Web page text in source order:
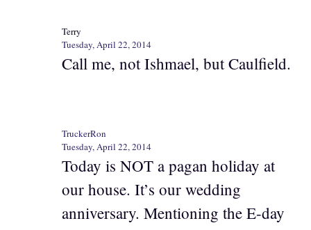
Terry
Tuesday, April 22, 2014
Call me, not Ishmael, but Caulfield.
TruckerRon
Tuesday, April 22, 2014
Today is NOT a pagan holiday at
our house. It’s our wedding
anniversary. Mentioning the E-day